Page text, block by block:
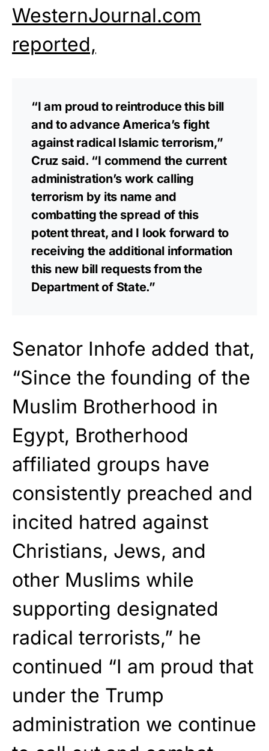
WesternJournal.com
reported,
“I am proud to reintroduce this bill
and to advance America’s fight
against radical Islamic terrorism,”
Cruz said. “I commend the current
administration’s work calling
terrorism by its name and
combatting the spread of this
potent threat, and I look forward to
receiving the additional information
this new bill requests from the
Department of State.”
Senator Inhofe added that,
“Since the founding of the
Muslim Brotherhood in
Egypt, Brotherhood
affiliated groups have
consistently preached and
incited hatred against
Christians, Jews, and
other Muslims while
supporting designated
radical terrorists,” he
continued “I am proud that
under the Trump
administration we continue